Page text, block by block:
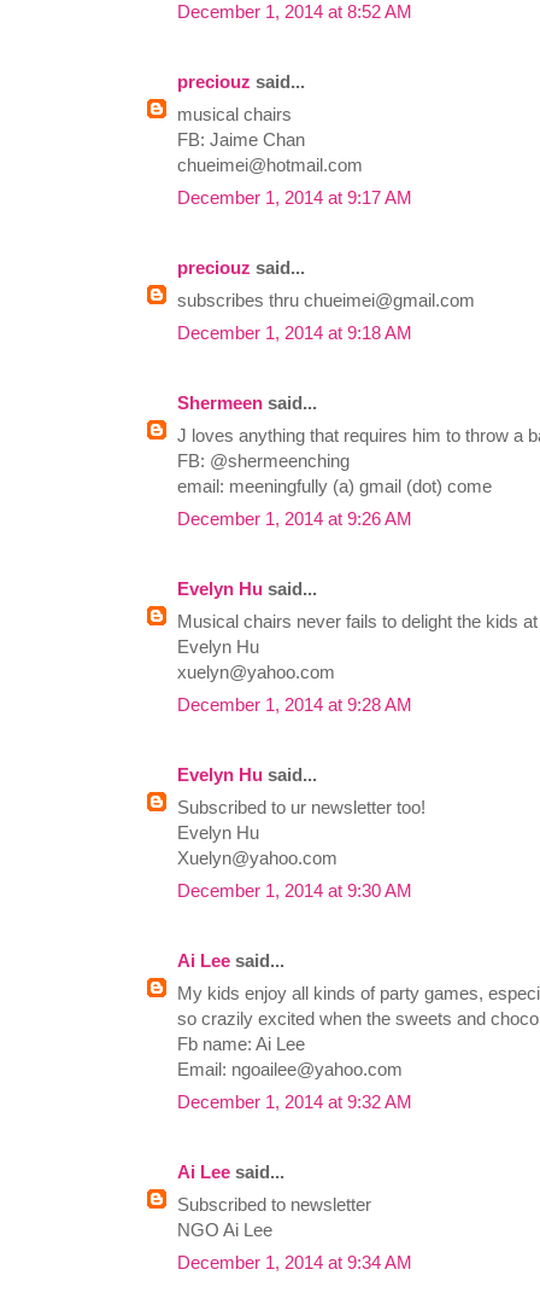
December 1, 2014 at 8:52 AM
preciouz said...
musical chairs
FB: Jaime Chan
chueimei@hotmail.com
December 1, 2014 at 9:17 AM
preciouz said...
subscribes thru chueimei@gmail.com
December 1, 2014 at 9:18 AM
Shermeen said...
J loves anything that requires him to throw a
FB: @shermeenching
email: meeningfully (a) gmail (dot) come
December 1, 2014 at 9:26 AM
Evelyn Hu said...
Musical chairs never fails to delight the kids
Evelyn Hu
xuelyn@yahoo.com
December 1, 2014 at 9:28 AM
Evelyn Hu said...
Subscribed to ur newsletter too!
Evelyn Hu
Xuelyn@yahoo.com
December 1, 2014 at 9:30 AM
Ai Lee said...
My kids enjoy all kinds of party games,
so crazily excited when the sweets and
Fb name: Ai Lee
Email: ngoailee@yahoo.com
December 1, 2014 at 9:32 AM
Ai Lee said...
Subscribed to newsletter
NGO Ai Lee
December 1, 2014 at 9:34 AM